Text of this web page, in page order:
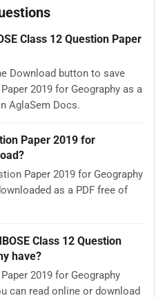
Class 12 Question Paper
Download button to save
2019 for Geography as a
AglaSem Docs.
Paper 2019 for
Paper 2019 for Geography
as a PDF free of
Class 12 Question
have?
2019 for Geography
can read online or download